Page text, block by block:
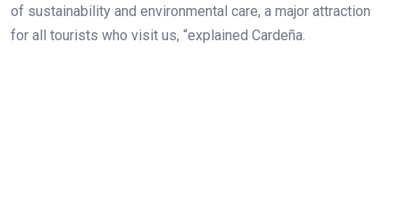
of sustainability and environmental care, a major attraction
for all tourists who visit us, “explained Cardeña.